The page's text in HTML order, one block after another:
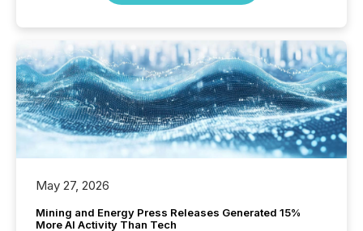
May 27, 2026
Mining and Energy Press Releases Generated 15%
More AI Activity Than Tech